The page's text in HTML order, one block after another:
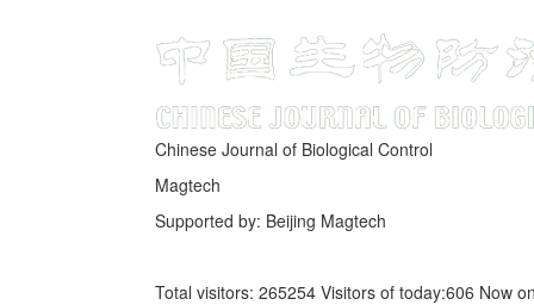
Chinese Journal of Biological Control
Magtech
Supported by: Beijing Magtech
Total visitors: 265254 Visitors of today:606 Now